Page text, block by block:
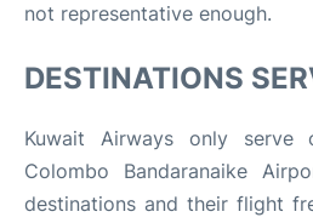
not representative enough.
DESTINATIONS
Kuwait Airways only serve
Colombo Bandaranaike
destinations and their flight